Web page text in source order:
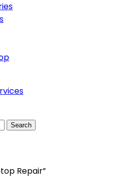
Search
Repair”